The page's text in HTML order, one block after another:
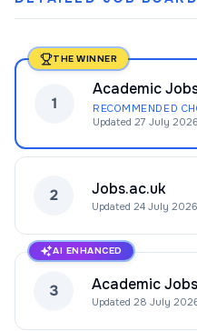
THE WINNER
1
Academic
RECOMMENDED
Updated 27 July 2026
2 Jobs.ac.uk
Updated 24 July 2026
AI ENHANCED
3 Academic
Updated 28 July